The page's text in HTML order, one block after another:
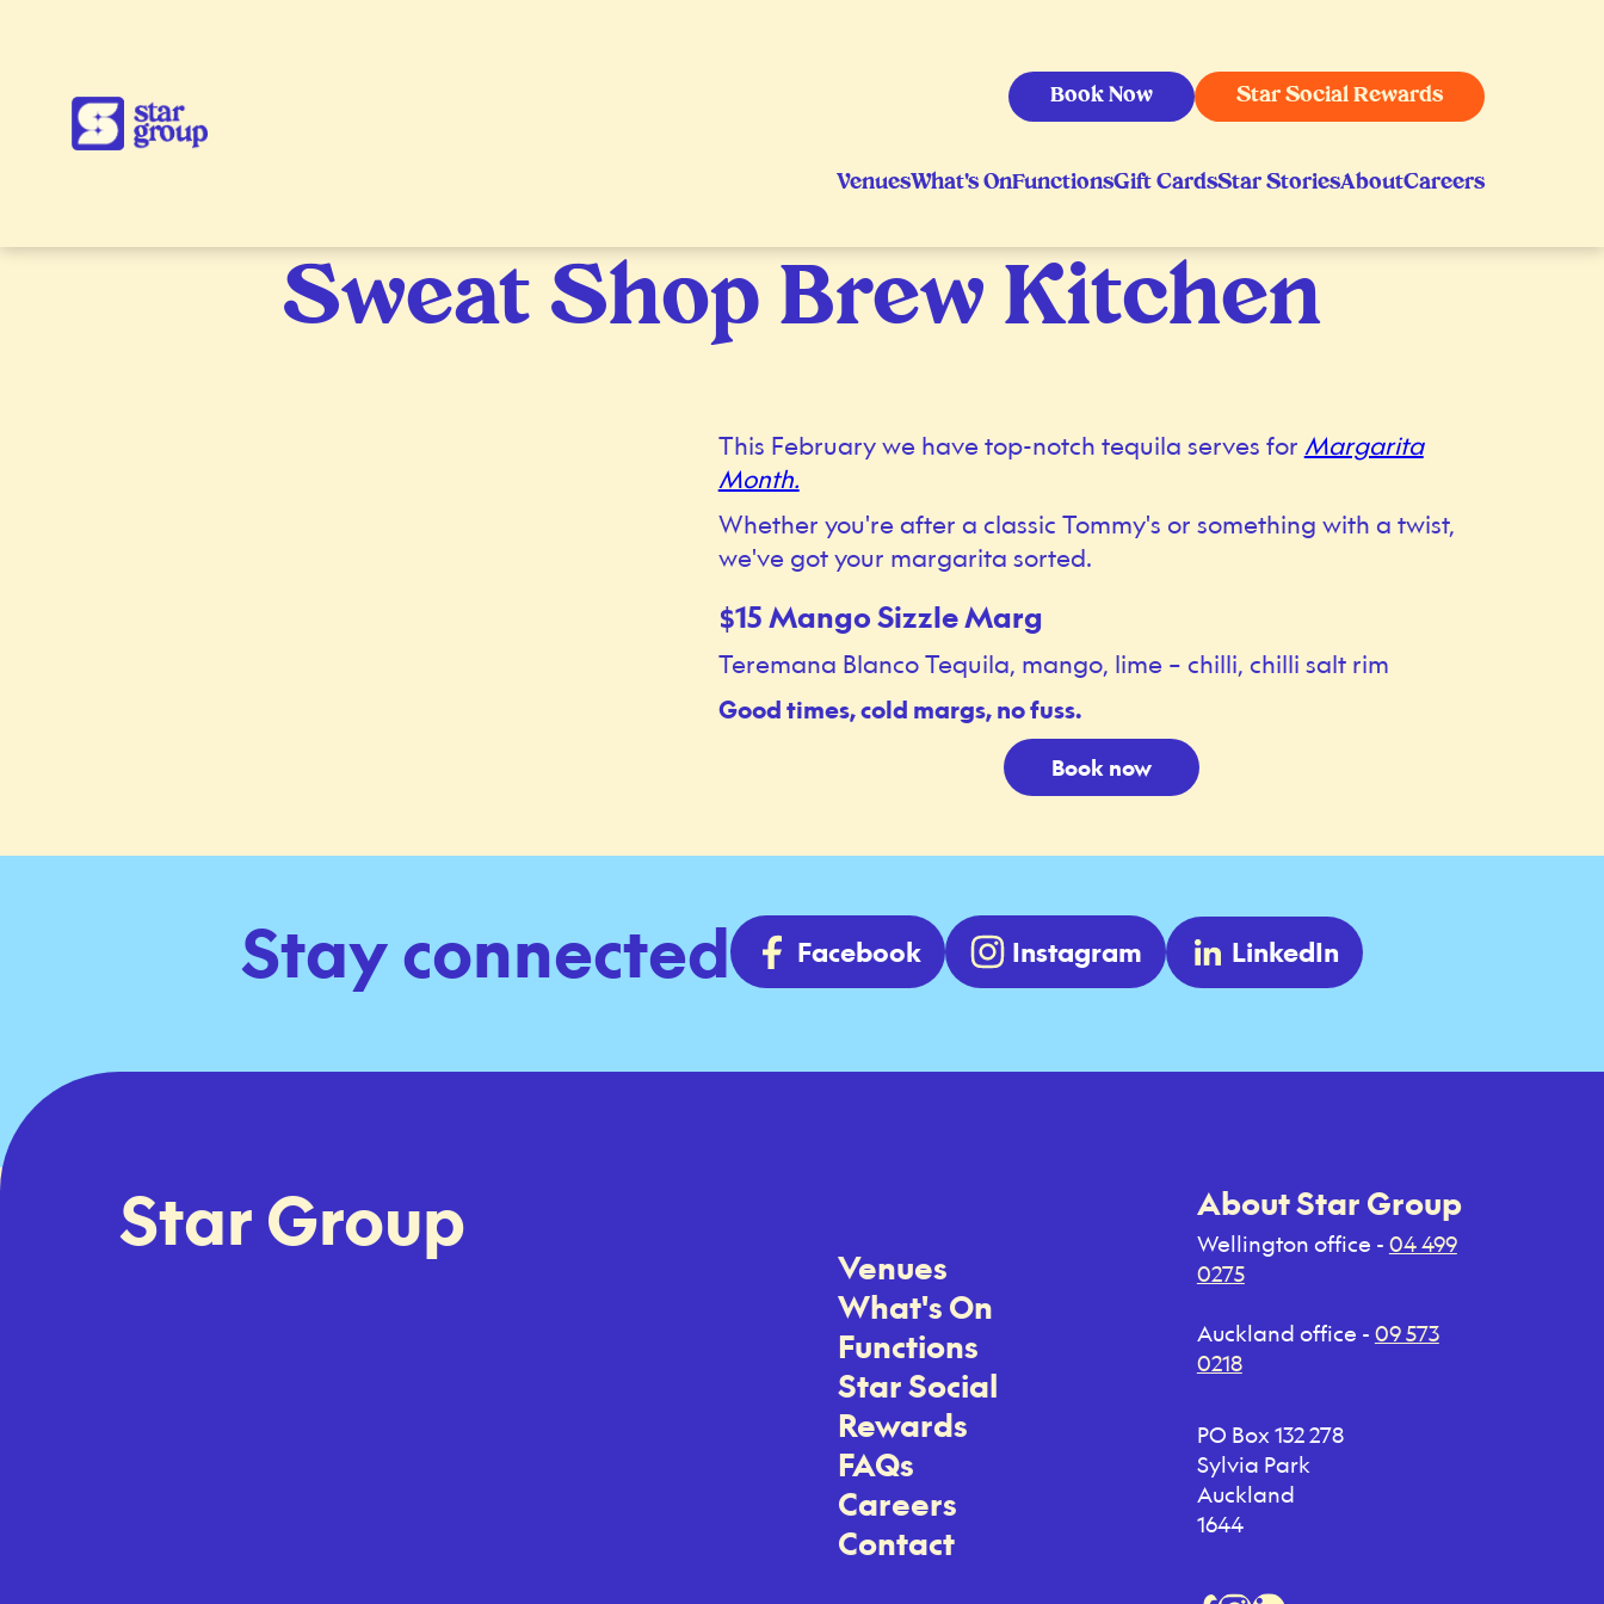
Book Now Star Social Rewards
VenuesWhat's OnFunctionsGift CardsStar StoriesAboutCareers
Sweat Shop Brew Kitchen
This February we have top-notch tequila serves for Margarita
Month.
Whether you're after a classic Tommy's or something with a twist,
we've got your margarita sorted.
$15 Mango Sizzle Marg
Teremana Blanco Tequila, mango, lime – chilli, chilli salt rim
Good times, cold margs, no fuss.
Book now
Stay connected Facebook Instagram LinkedIn
Star Group
Venues
What's On
Functions
Star Social
Rewards
FAQs
Careers
Contact
About Star Group
Wellington office - 04 499
0275
Auckland office - 09 573
0218
PO Box 132 278
Sylvia Park
Auckland
1644